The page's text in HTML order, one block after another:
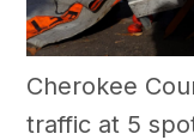
Cherokee
traffic at 5